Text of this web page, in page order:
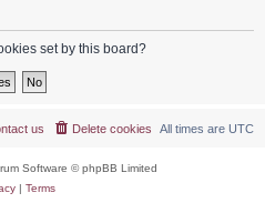
set by this board?
All times are UTC
Delete cookies
us
Software © phpBB Limited
| Terms